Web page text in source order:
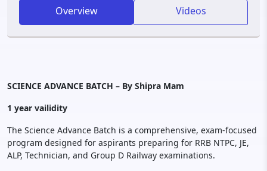
Overview Videos
SCIENCE ADVANCE BATCH – By Shipra Mam
1 year vailidity
The Science Advance Batch is a comprehensive, exam-focused
program designed for aspirants preparing for RRB NTPC, JE,
ALP, Technician, and Group D Railway examinations.